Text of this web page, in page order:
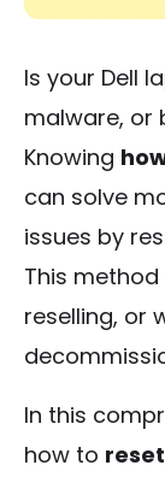
Is your Dell
malware, or
Knowing
can solve
issues by
This
reselling, or
In this
how to